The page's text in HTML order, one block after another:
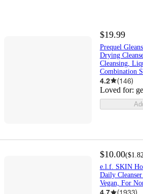
$19.99
Prequel
Drying
Cleansing,
Combination
4.2 (146)
Loved for:
$10.00(
e.l.f. SKIN
Daily
Vegan, For
4.7 (1933)